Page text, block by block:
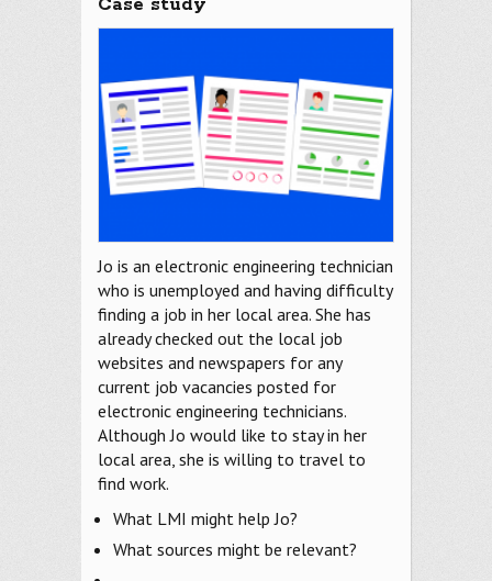
Jo is an electronic engineering technician
who is unemployed and having difficulty
finding a job in her local area. She has
already checked out the local job
websites and newspapers for any
current job vacancies posted for
electronic engineering technicians.
Although Jo would like to stay in her
local area, she is willing to travel to
find work.
What LMI might help Jo?
What sources might be relevant?